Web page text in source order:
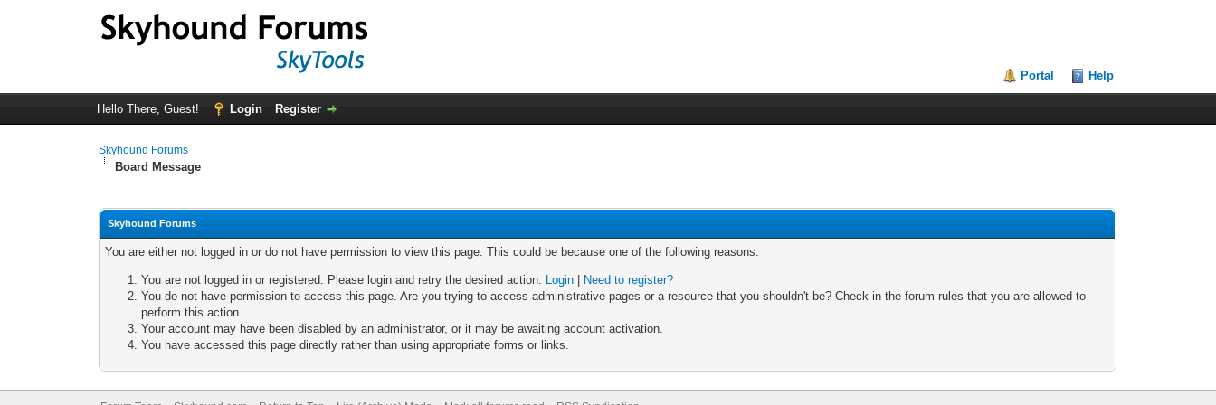
Portal Help
Hello There, Guest! Login Register
Skyhound Forums
Board Message
Skyhound Forums
You are either not logged in or do not have permission to view this page. This could be because one of the following reasons:
You are not logged in or registered. Please login and retry the desired action. Login
Need to register?
You do not have permission to access this page. Are you trying to access administrative pages or a resource that you shouldn't be? Check in the forum rules that you are allowed to
perform this action.
Your account may have been disabled by an administrator, or it may be awaiting account activation.
You have accessed this page directly rather than using appropriate forms or links.